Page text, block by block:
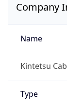
Company
Name
Kintetsu
Type